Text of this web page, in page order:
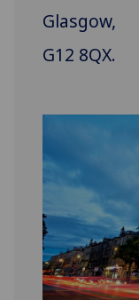
Glasgow,
G12 8QX.